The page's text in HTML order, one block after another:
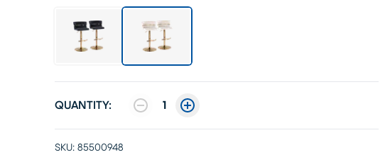
QUANTITY: 1
SKU: 85500948